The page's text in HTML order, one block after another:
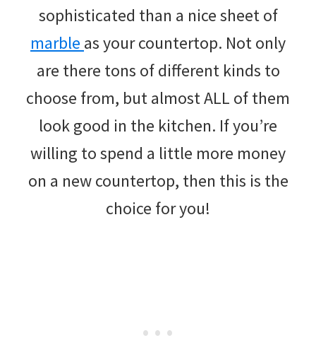
sophisticated than a nice sheet of
marble as your countertop. Not only
are there tons of different kinds to
choose from, but almost ALL of them
look good in the kitchen. If you’re
willing to spend a little more money
on a new countertop, then this is the
choice for you!